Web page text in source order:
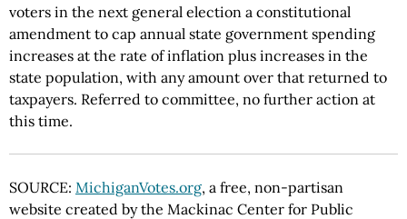
voters in the next general election a constitutional
amendment to cap annual state government spending
increases at the rate of inflation plus increases in the
state population, with any amount over that returned to
taxpayers. Referred to committee, no further action at
this time.
SOURCE: MichiganVotes.org, a free, non-partisan
website created by the Mackinac Center for Public